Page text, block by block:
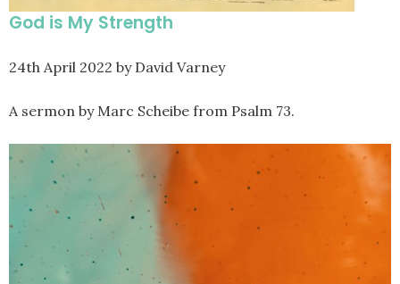
God is My Strength
24th April 2022 by David Varney
A sermon by Marc Scheibe from Psalm 73.